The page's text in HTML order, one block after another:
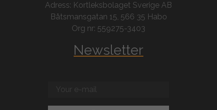
Adress: Kortleksbolaget Sverige AB
Båtsmansgatan 15, 566 35 Habo
Org nr: 559275-3403
Newsletter